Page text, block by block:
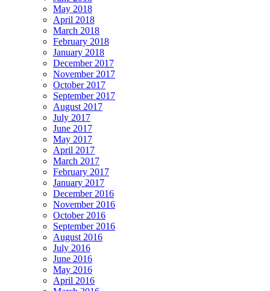
May 2018
April 2018
March 2018
February 2018
January 2018
December 2017
November 2017
October 2017
September 2017
August 2017
July 2017
June 2017
May 2017
April 2017
March 2017
February 2017
January 2017
December 2016
November 2016
October 2016
September 2016
August 2016
July 2016
June 2016
May 2016
April 2016